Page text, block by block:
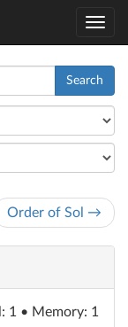
Search
Order of Sol →
1 • Memory: 1